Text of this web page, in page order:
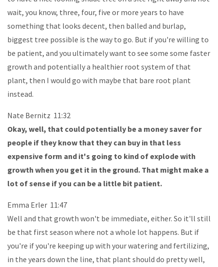
wait, you know, three, four, five or more years to have
something that looks decent, then balled and burlap,
biggest tree possible is the way to go. But if you're willing to
be patient, and you ultimately want to see some some faster
growth and potentially a healthier root system of that
plant, then I would go with maybe that bare root plant
instead.
Nate Bernitz 11:32
Okay, well, that could potentially be a money saver for
people if they know that they can buy in that less
expensive form and it's going to kind of explode with
growth when you get it in the ground. That might make a
lot of sense if you can be a little bit patient.
Emma Erler 11:47
Well and that growth won't be immediate, either. So it'll still
be that first season where not a whole lot happens. But if
you're if you're keeping up with your watering and fertilizing,
in the years down the line, that plant should do pretty well,